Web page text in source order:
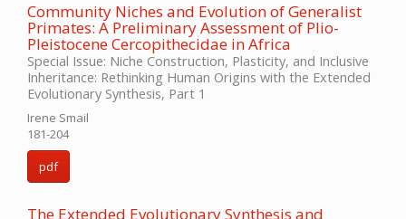
Community Niches and Evolution of Generalist
Primates: A Preliminary Assessment of Plio-
Pleistocene Cercopithecidae in Africa
Special Issue: Niche Construction, Plasticity, and Inclusive
Inheritance: Rethinking Human Origins with the Extended
Evolutionary Synthesis, Part 1
Irene Smail
181-204
pdf
The Extended Evolutionary Synthesis and